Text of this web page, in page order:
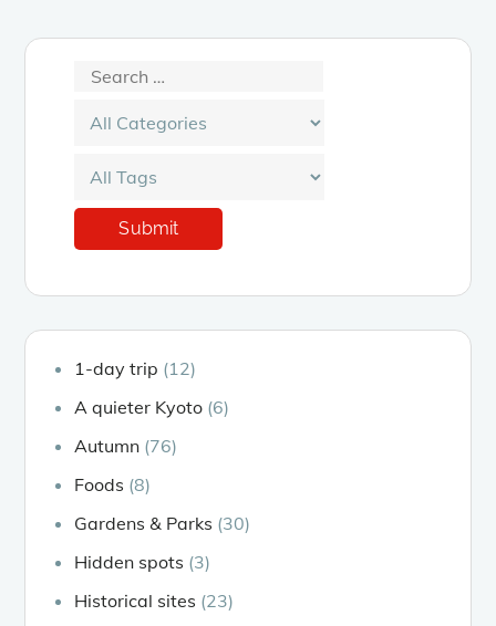
1-day trip (12)
A quieter Kyoto (6)
Autumn (76)
Foods (8)
Gardens & Parks (30)
Hidden spots (3)
Historical sites (23)